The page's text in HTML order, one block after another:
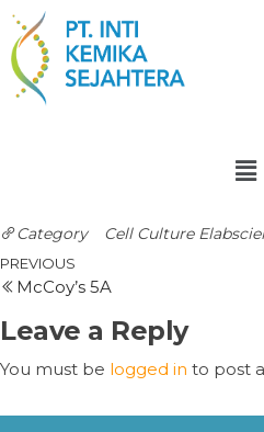
Category Cell Culture
PREVIOUS
McCoy’s 5A
Leave a Reply
You must be logged in to post